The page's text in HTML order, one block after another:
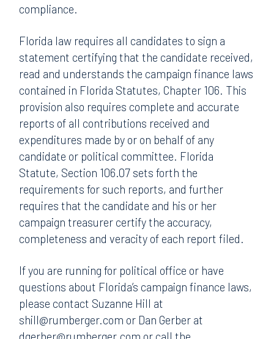
compliance.
Florida law requires all candidates to sign a
statement certifying that the candidate received,
read and understands the campaign finance laws
contained in Florida Statutes, Chapter 106. This
provision also requires complete and accurate
reports of all contributions received and
expenditures made by or on behalf of any
candidate or political committee. Florida
Statute, Section 106.07 sets forth the
requirements for such reports, and further
requires that the candidate and his or her
campaign treasurer certify the accuracy,
completeness and veracity of each report filed.
If you are running for political office or have
questions about Florida’s campaign finance laws,
please contact Suzanne Hill at
shill@rumberger.com or Dan Gerber at